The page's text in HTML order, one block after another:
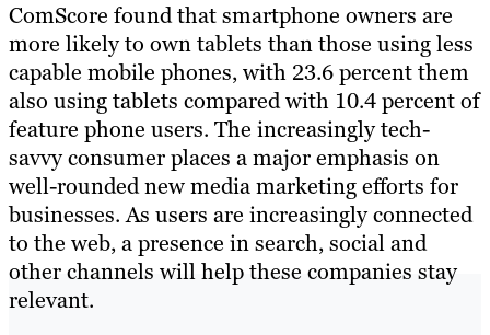
ComScore found that smartphone owners are
more likely to own tablets than those using less
capable mobile phones, with 23.6 percent them
also using tablets compared with 10.4 percent of
feature phone users. The increasingly tech-
savvy consumer places a major emphasis on
well-rounded new media marketing efforts for
businesses. As users are increasingly connected
to the web, a presence in search, social and
other channels will help these companies stay
relevant.